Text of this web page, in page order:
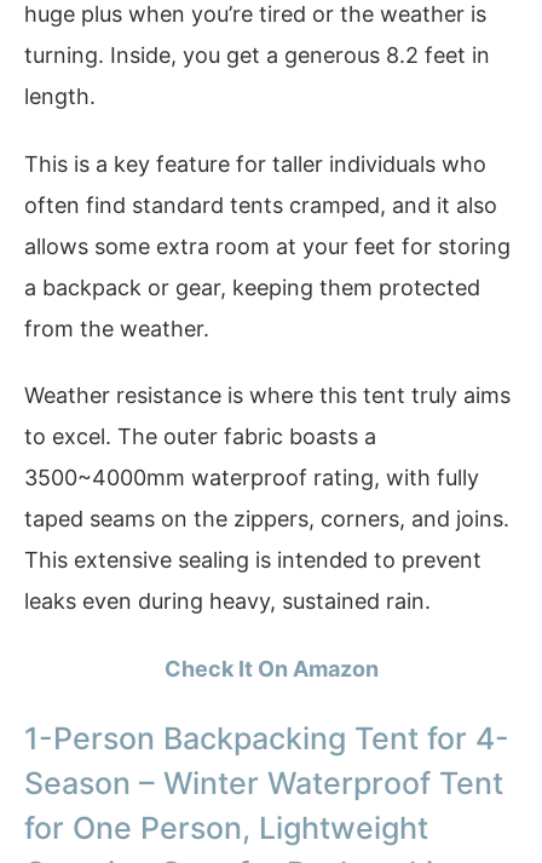
huge plus when you’re tired or the weather is
turning. Inside, you get a generous 8.2 feet in
length.
This is a key feature for taller individuals who
often find standard tents cramped, and it also
allows some extra room at your feet for storing
a backpack or gear, keeping them protected
from the weather.
Weather resistance is where this tent truly aims
to excel. The outer fabric boasts a
3500~4000mm waterproof rating, with fully
taped seams on the zippers, corners, and joins.
This extensive sealing is intended to prevent
leaks even during heavy, sustained rain.
Check It On Amazon
1-Person Backpacking Tent for 4-
Season – Winter Waterproof Tent
for One Person, Lightweight